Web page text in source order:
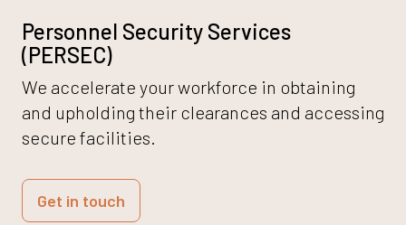
Personnel Security Services
(PERSEC)
We accelerate your workforce in obtaining
and upholding their clearances and accessing
secure facilities.
Get in touch